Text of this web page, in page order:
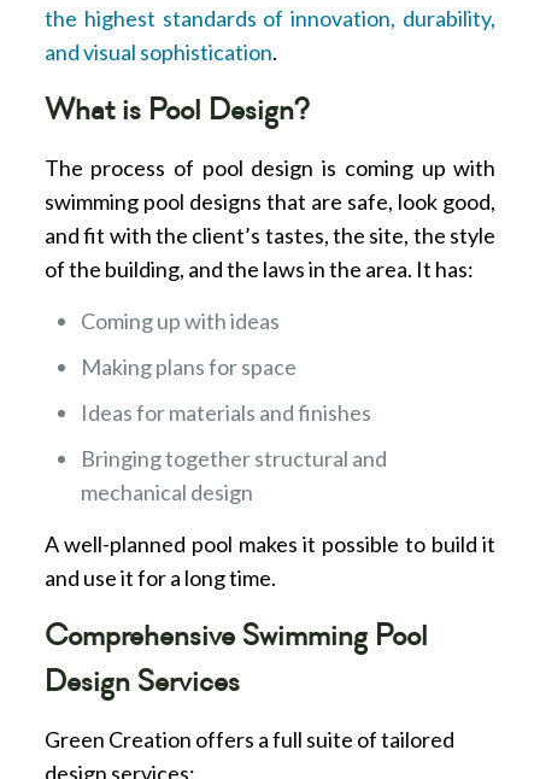
the highest standards of innovation, durability,
and visual sophistication.
What is Pool Design?
The process of pool design is coming up with
swimming pool designs that are safe, look good,
and fit with the client’s tastes, the site, the style
of the building, and the laws in the area. It has:
Coming up with ideas
Making plans for space
Ideas for materials and finishes
Bringing together structural and
mechanical design
A well-planned pool makes it possible to build it
and use it for a long time.
Comprehensive Swimming Pool
Design Services
Green Creation offers a full suite of tailored
design services: